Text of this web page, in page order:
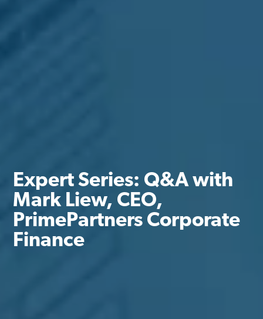
Expert Series: Q&A with
Mark Liew, CEO,
PrimePartners Corporate
Finance